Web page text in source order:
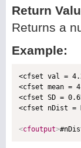
Return
Returns a
Example:
<cfset val =
<cfset mean =
<cfset SD =
<cfset nDist =
<cfoutput>